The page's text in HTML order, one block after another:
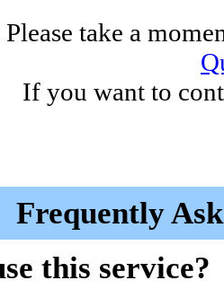
Please take a
If you want to
Frequently
this service?